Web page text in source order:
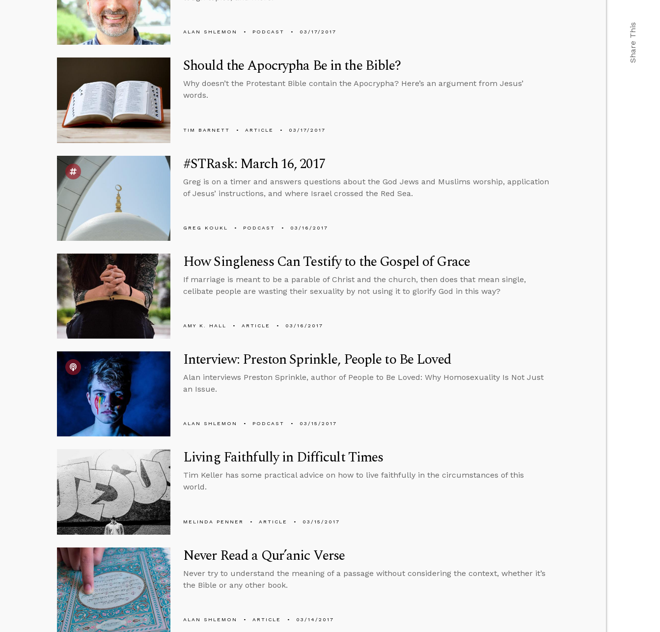
ALAN SHLEMON PODCAST 03/17/2017
Should the Apocrypha Be in the Bible?
Why doesn’t the Protestant Bible contain the Apocrypha? Here’s an argument from Jesus’
words.
TIM BARNETT ARTICLE 03/17/2017
#STRask: March 16, 2017
Greg is on a timer and answers questions about the God Jews and Muslims worship, application
of Jesus’ instructions, and where Israel crossed the Red Sea.
GREG KOUKL PODCAST 03/16/2017
How Singleness Can Testify to the Gospel of Grace
If marriage is meant to be a parable of Christ and the church, then does that mean single,
celibate people are wasting their sexuality by not using it to glorify God in this way?
AMY K. HALL ARTICLE 03/16/2017
Interview: Preston Sprinkle, People to Be Loved
Alan interviews Preston Sprinkle, author of People to Be Loved: Why Homosexuality Is Not Just
an Issue.
ALAN SHLEMON PODCAST 03/15/2017
Living Faithfully in Difficult Times
Tim Keller has some practical advice on how to live faithfully in the circumstances of this
world.
MELINDA PENNER ARTICLE 03/15/2017
Never Read a Qur’anic Verse
Never try to understand the meaning of a passage without considering the context, whether it’s
the Bible or any other book.
ALAN SHLEMON ARTICLE 03/14/2017
Share This